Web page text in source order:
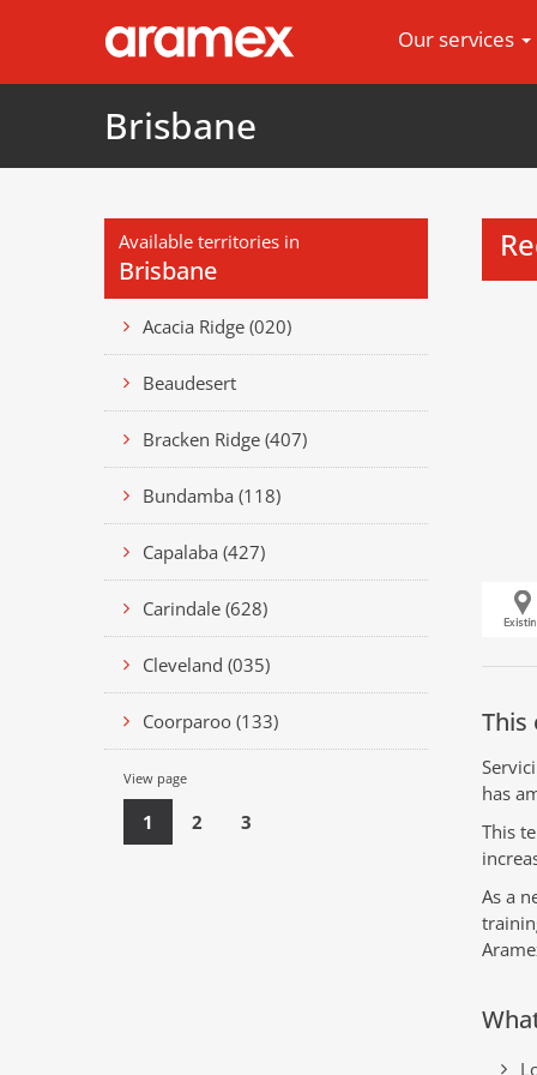
Our services
Brisbane
This
has
This
As a
Available territories in
Brisbane
Acacia Ridge (020)
Beaudesert
Bracken Ridge (407)
Bundamba (118)
Capalaba (427)
Carindale (628)
Cleveland (035)
Coorparoo (133)
View page
1 2 3